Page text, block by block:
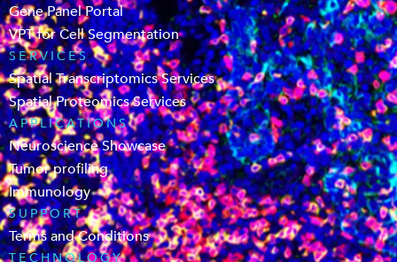
Gene Panel Portal
VPT for Cell Segmentation
SERVICES
Spatial Transcriptomics Services
Spatial Proteomics Services
APPLICATIONS
Neuroscience Showcase
Tumor profiling
Immunology
SUPPORT
Terms and Conditions
TECHNOLOGY